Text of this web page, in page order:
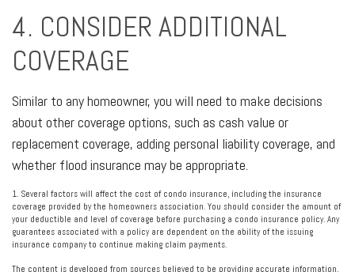
4. CONSIDER ADDITIONAL
COVERAGE
Similar to any homeowner, you will need to make decisions
about other coverage options, such as cash value or
replacement coverage, adding personal liability coverage, and
whether flood insurance may be appropriate.
1. Several factors will affect the cost of condo insurance, including the insurance
coverage provided by the homeowners association. You should consider the amount of
your deductible and level of coverage before purchasing a condo insurance policy. Any
guarantees associated with a policy are dependent on the ability of the issuing
insurance company to continue making claim payments.
The content is developed from sources believed to be providing accurate information.